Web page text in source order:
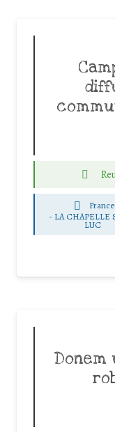
France
- LA CHAPELLE
LUC
Donem